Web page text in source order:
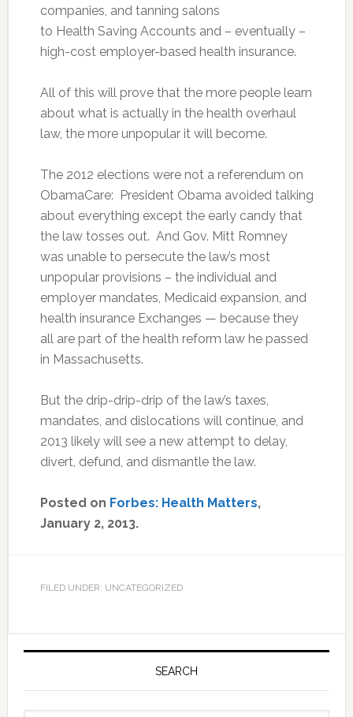
companies, and tanning salons
to Health Saving Accounts and – eventually –
high-cost employer-based health insurance.
All of this will prove that the more people learn
about what is actually in the health overhaul
law, the more unpopular it will become.
The 2012 elections were not a referendum on
ObamaCare: President Obama avoided talking
about everything except the early candy that
the law tosses out. And Gov. Mitt Romney
was unable to persecute the law’s most
unpopular provisions – the individual and
employer mandates, Medicaid expansion, and
health insurance Exchanges — because they
all are part of the health reform law he passed
in Massachusetts.
But the drip-drip-drip of the law’s taxes,
mandates, and dislocations will continue, and
2013 likely will see a new attempt to delay,
divert, defund, and dismantle the law.
Posted on Forbes: Health Matters,
January 2, 2013.
FILED UNDER: UNCATEGORIZED
Primary
SEARCH